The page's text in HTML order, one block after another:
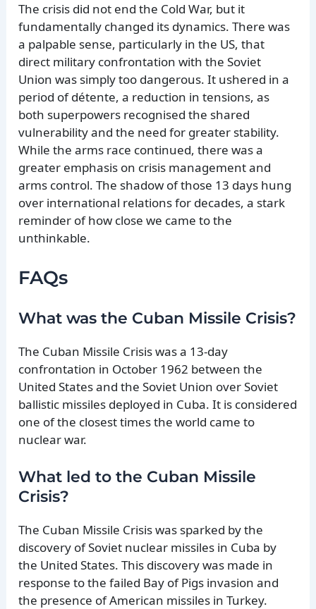
The crisis did not end the Cold War, but it
fundamentally changed its dynamics. There was
a palpable sense, particularly in the US, that
direct military confrontation with the Soviet
Union was simply too dangerous. It ushered in a
period of détente, a reduction in tensions, as
both superpowers recognised the shared
vulnerability and the need for greater stability.
While the arms race continued, there was a
greater emphasis on crisis management and
arms control. The shadow of those 13 days hung
over international relations for decades, a stark
reminder of how close we came to the
unthinkable.
FAQs
What was the Cuban Missile Crisis?
The Cuban Missile Crisis was a 13-day
confrontation in October 1962 between the
United States and the Soviet Union over Soviet
ballistic missiles deployed in Cuba. It is considered
one of the closest times the world came to
nuclear war.
What led to the Cuban Missile
Crisis?
The Cuban Missile Crisis was sparked by the
discovery of Soviet nuclear missiles in Cuba by
the United States. This discovery was made in
response to the failed Bay of Pigs invasion and
the presence of American missiles in Turkey.